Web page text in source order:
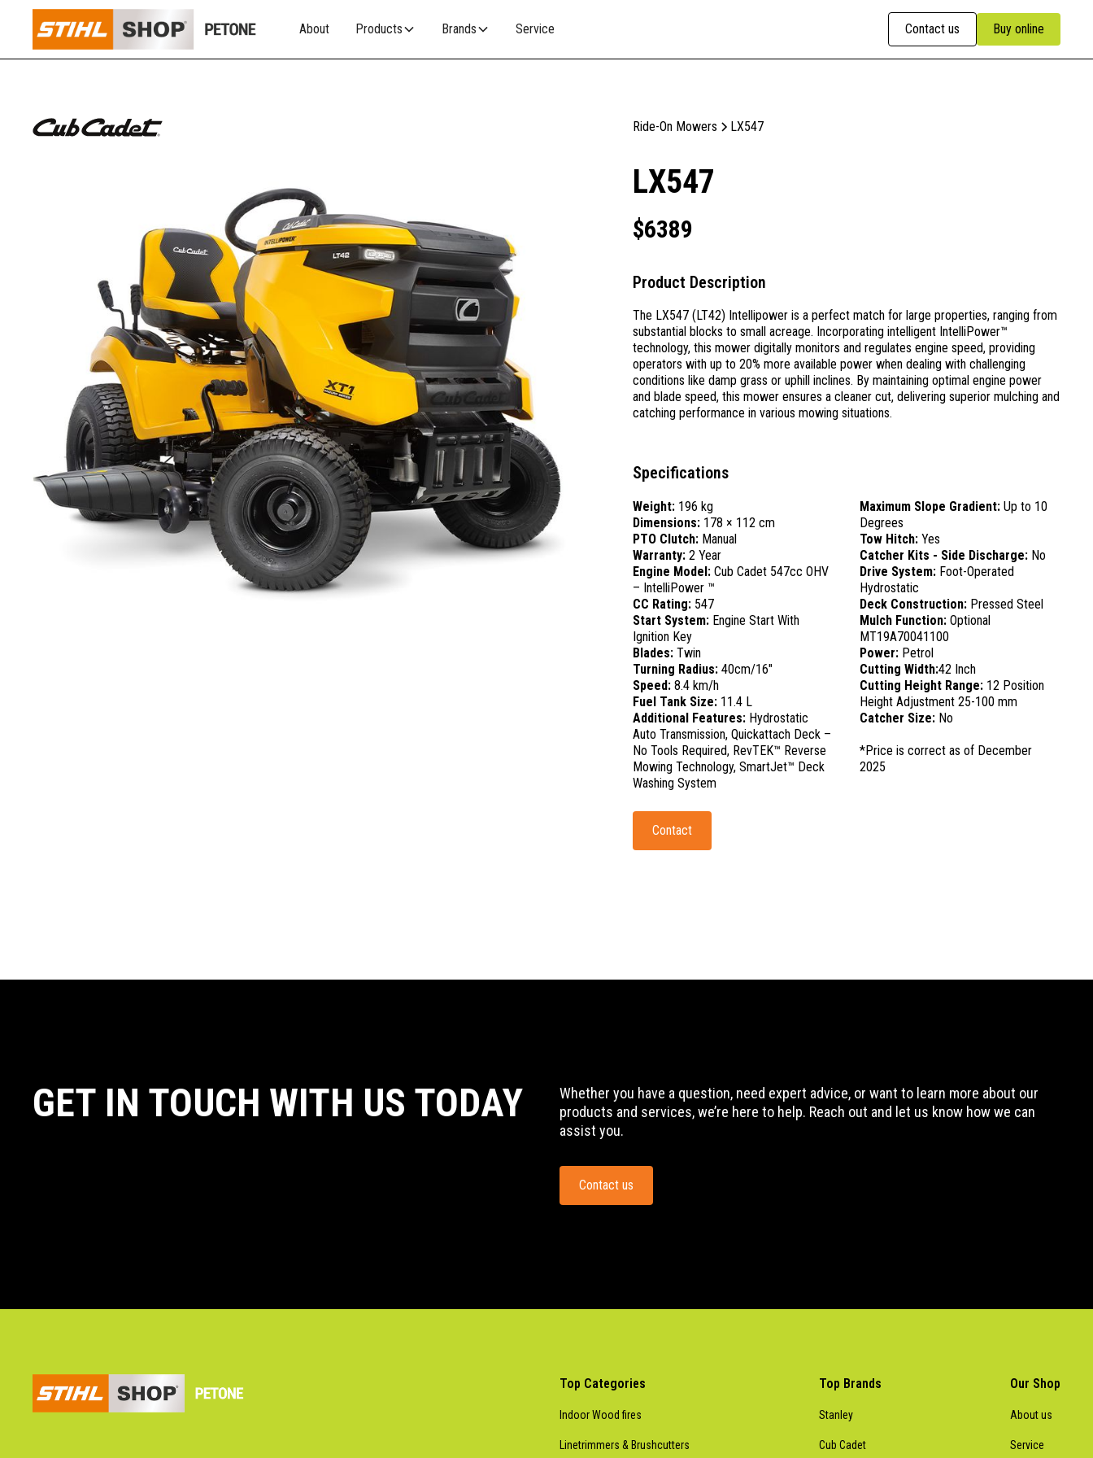
About Products Brands Service Contact us Buy online
Ride-On Mowers LX547
LX547
$6389
Product Description
The LX547 (LT42) Intellipower is a perfect match for large properties, ranging from
substantial blocks to small acreage. Incorporating intelligent IntelliPower™
technology, this mower digitally monitors and regulates engine speed, providing
operators with up to 20% more available power when dealing with challenging
conditions like damp grass or uphill inclines. By maintaining optimal engine power
and blade speed, this mower ensures a cleaner cut, delivering superior mulching and
catching performance in various mowing situations.
Specifications
Weight: 196 kg
Dimensions: 178 × 112 cm
PTO Clutch: Manual
Warranty: 2 Year
Engine Model: Cub Cadet 547cc OHV
– IntelliPower ™
CC Rating: 547
Start System: Engine Start With
Ignition Key
Blades: Twin
Turning Radius: 40cm/16"
Speed: 8.4 km/h
Fuel Tank Size: 11.4 L
Additional Features: Hydrostatic
Auto Transmission, Quickattach Deck –
No Tools Required, RevTEK™ Reverse
Mowing Technology, SmartJet™ Deck
Washing System
Maximum Slope Gradient: Up to 10
Degrees
Tow Hitch: Yes
Catcher Kits - Side Discharge: No
Drive System: Foot-Operated
Hydrostatic
Deck Construction: Pressed Steel
Mulch Function: Optional
MT19A70041100
Power: Petrol
Cutting Width:42 Inch
Cutting Height Range: 12 Position
Height Adjustment 25-100 mm
Catcher Size: No
*Price is correct as of December
2025
Contact
GET IN TOUCH WITH US TODAY
Whether you have a question, need expert advice, or want to learn more about our
products and services, we’re here to help. Reach out and let us know how we can
assist you.
Contact us
Top Categories
Indoor Wood fires
Linetrimmers & Brushcutters
Top Brands
Stanley
Cub Cadet
Our Shop
About us
Service